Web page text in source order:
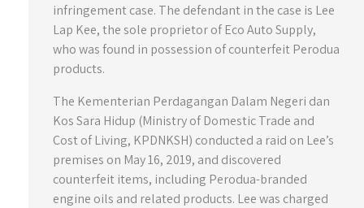
infringement case. The defendant in the case is Lee
Lap Kee, the sole proprietor of Eco Auto Supply,
who was found in possession of counterfeit Perodua
products.
The Kementerian Perdagangan Dalam Negeri dan
Kos Sara Hidup (Ministry of Domestic Trade and
Cost of Living, KPDNKSH) conducted a raid on Lee’s
premises on May 16, 2019, and discovered
counterfeit items, including Perodua-branded
engine oils and related products. Lee was charged